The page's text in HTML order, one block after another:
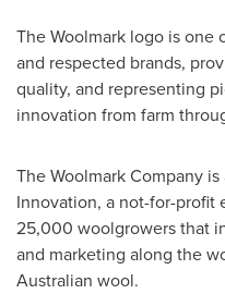
The Woolmark logo is one
and respected brands,
quality, and representing
innovation from farm
The Woolmark Company
Innovation, a not-for-profit
25,000 woolgrowers that
and marketing along the
Australian wool.